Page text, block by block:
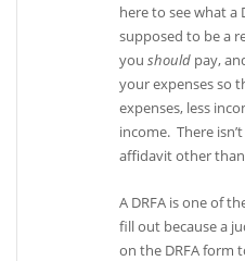
here to see what a
supposed to be a
youshould pay,
your expenses so
expenses, less
income. There
affidavit other than
A DRFA is one of
fill out because a
on the DRFA form